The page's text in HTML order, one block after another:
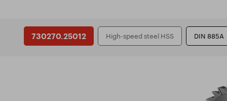
DIVISION CUTTERS
730270.25012 High-speed steel HSS DIN 885A